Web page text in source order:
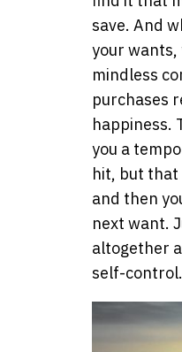
save. And
your wants,
mindless
purchases
happiness.
you a
hit, but that
and then
next want.
altogether
self-control.